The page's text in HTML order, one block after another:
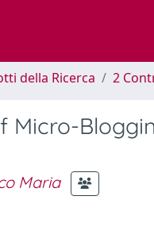
della Ricerca 2
Micro-
Maria